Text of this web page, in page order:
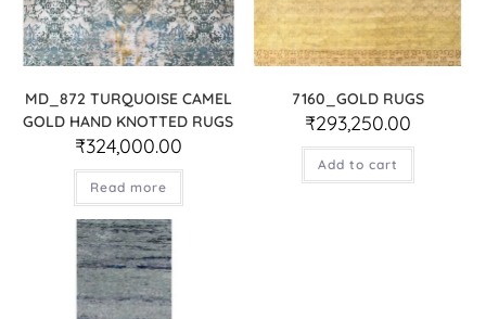
MD_872 TURQUOISE CAMEL
GOLD HAND KNOTTED RUGS
₹324,000.00
Read more
7160_GOLD RUGS
₹293,250.00
Add to cart